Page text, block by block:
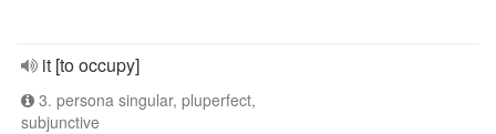
it [to occupy]
3. persona singular, pluperfect,
subjunctive